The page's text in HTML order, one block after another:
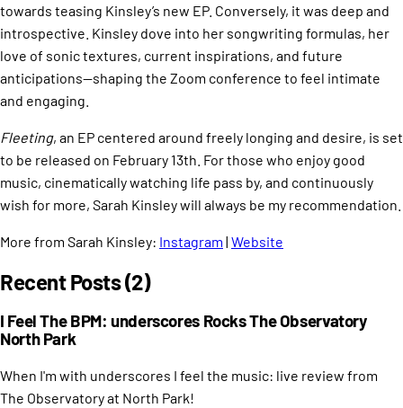
towards teasing Kinsley’s new EP. Conversely, it was deep and
introspective. Kinsley dove into her songwriting formulas, her
love of sonic textures, current inspirations, and future
anticipations—shaping the Zoom conference to feel intimate
and engaging. ​
Fleeting, an EP centered around freely longing and desire, is set
to be released on February 13th. For those who enjoy good
music, cinematically watching life pass by, and continuously
wish for more, Sarah Kinsley will always be my recommendation.
More from Sarah Kinsley: Instagram | Website
Recent Posts (2)
I Feel The BPM: underscores Rocks The Observatory
North Park
When I'm with underscores I feel the music: live review from
The Observatory at North Park!